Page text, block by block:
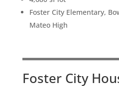
Foster City Elementary,
Mateo High
Foster City